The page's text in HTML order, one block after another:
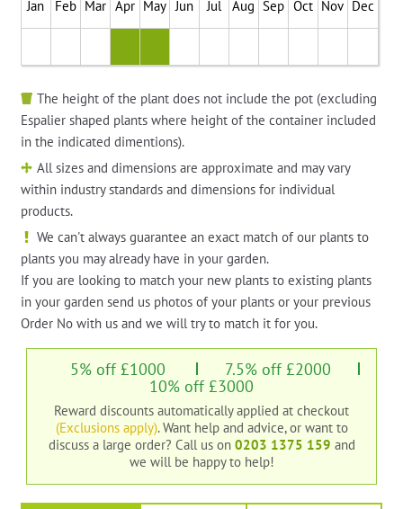
Jan Feb Mar Apr May Jun Jul Aug Sep Oct Nov Dec
The height of the plant does not include the pot (excluding
Espalier shaped plants where height of the container included
in the indicated dimentions).
All sizes and dimensions are approximate and may vary
within industry standards and dimensions for individual
products.
We can't always guarantee an exact match of our plants to
plants you may already have in your garden.
If you are looking to match your new plants to existing plants
in your garden send us photos of your plants or your previous
Order No with us and we will try to match it for you.
5% off £1000 7.5% off £2000
10% off £3000
Reward discounts automatically applied at checkout
(Exclusions apply). Want help and advice, or want to
discuss a large order? Call us on 0203 1375 159 and
we will be happy to help!